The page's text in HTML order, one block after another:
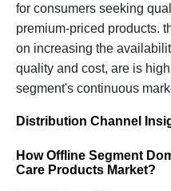
for consumers seeking
premium-priced products.
on increasing the
quality and cost, are is
segment's continuous
Distribution Channel
How Offline Segment
Care Products Market?